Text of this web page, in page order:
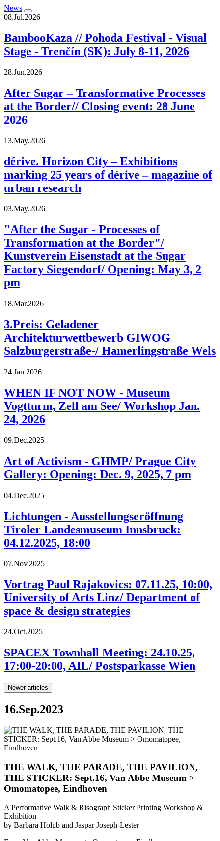
News
08.Jul.2026
BambooKaza // Pohoda Festival - Visual
Stage - Trenčín (SK): July 8-11, 2026
28.Jun.2026
After Sugar – Transformative Processes
at the Border// Closing event: 28 June
2026
13.May.2026
dérive. Horizon City – Exhibitions
marking 25 years of dérive – magazine of
urban research
03.May.2026
"After the Sugar - Processes of
Transformation at the Border"/
Kunstverein Eisenstadt at the Sugar
Factory Siegendorf/ Opening: May 3, 2
pm
18.Mar.2026
3.Preis: Geladener
Architekturwettbewerb GIWOG
Salzburgerstraße-/ Hamerlingstraße Wels
24.Jan.2026
WHEN IF NOT NOW - Museum
Vogtturm, Zell am See/ Workshop Jan.
24, 2026
09.Dec.2025
Art of Activism - GHMP/ Prague City
Gallery: Opening: Dec. 9, 2025, 7 pm
04.Dec.2025
Lichtungen - Ausstellungseröffnung
Tiroler Landesmuseum Innsbruck:
04.12.2025, 18:00
07.Nov.2025
Vortrag Paul Rajakovics: 07.11.25, 10:00,
University of Arts Linz/ Department of
space & design strategies
24.Oct.2025
SPACEX Townhall Meeting: 24.10.25,
17:00-20:00, AIL/ Postsparkasse Wien
Newer articles
16.Sep.2023
THE WALK, THE PARADE, THE PAVILION,
THE STICKER: Sept.16, Van Abbe Museum >
Omomatopee, Eindhoven
A Performative Walk & Risograph Sticker Printing Workshop &
Exhibition
by Barbara Holub and Jaspar Joseph-Lester